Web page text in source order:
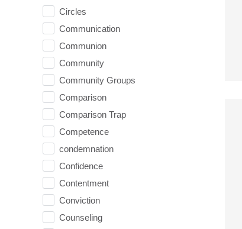
Circles
Communication
Communion
Community
Community Groups
Comparison
Comparison Trap
Competence
condemnation
Confidence
Contentment
Conviction
Counseling